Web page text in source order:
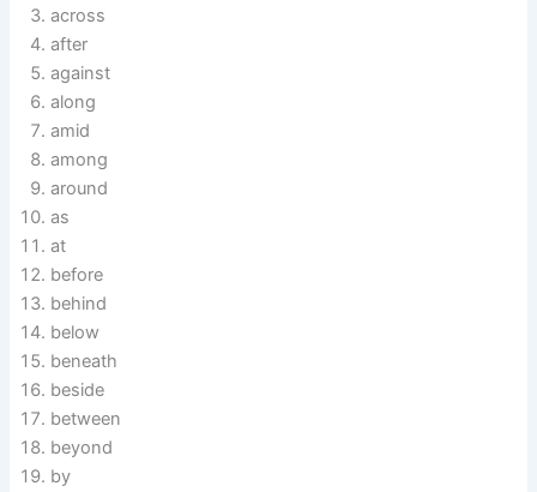
across
after
against
along
amid
among
around
as
at
before
behind
below
beneath
beside
between
beyond
by